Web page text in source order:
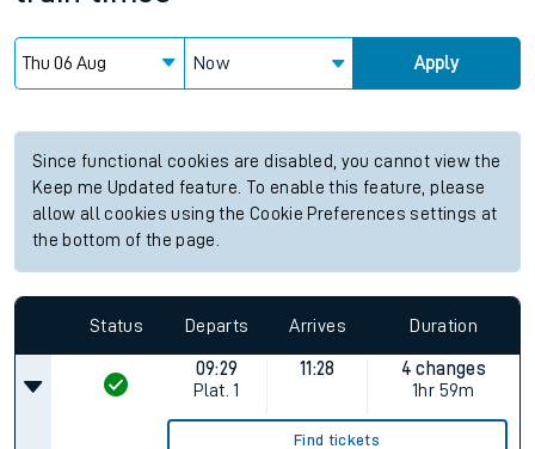
Now Apply
Since functional cookies are disabled, you cannot view the
Keep me Updated feature. To enable this feature, please
allow all cookies using the Cookie Preferences settings at
the bottom of the page.
Status Departs Arrives Duration
09:29
Plat. 1
11:28
4 changes
1hr 59m
Find tickets